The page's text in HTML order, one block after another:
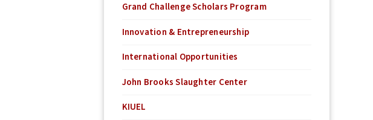
Grand Challenge Scholars Program
Innovation & Entrepreneurship
International Opportunities
John Brooks Slaughter Center
KIUEL